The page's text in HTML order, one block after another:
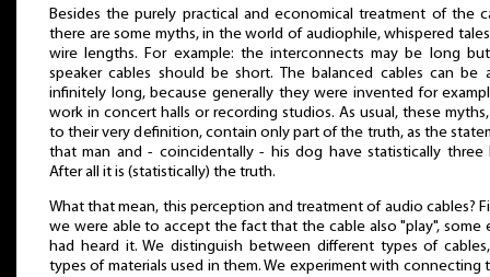
Besides the purely practical and economical treatment of the
there are some myths, in the world of audiophile, whispered
wire lengths. For example: the interconnects may be long
speaker cables should be short. The balanced cables can be
infinitely long, because generally they were invented for
work in concert halls or recording studios. As usual, these
to their very definition, contain only part of the truth, as the
that man and - coincidentally - his dog have statistically three
After all it is (statistically) the truth.
What that mean, this perception and treatment of audio cables?
we were able to accept the fact that the cable also "play", some
had heard it. We distinguish between different types of
types of materials used in them. We experiment with connecting